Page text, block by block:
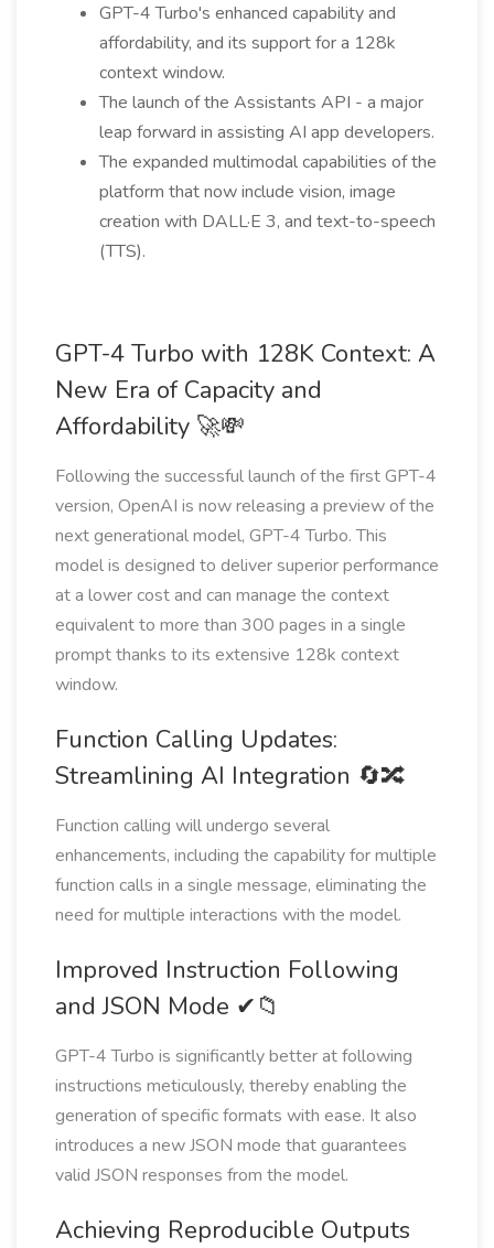
GPT-4 Turbo's enhanced capability and
affordability, and its support for a 128k
context window.
The launch of the Assistants API - a major
leap forward in assisting AI app developers.
The expanded multimodal capabilities of the
platform that now include vision, image
creation with DALL·E 3, and text-to-speech
(TTS).
GPT-4 Turbo with 128K Context: A
New Era of Capacity and
Affordability 🚀💸
Following the successful launch of the first GPT-4
version, OpenAI is now releasing a preview of the
next generational model, GPT-4 Turbo. This
model is designed to deliver superior performance
at a lower cost and can manage the context
equivalent to more than 300 pages in a single
prompt thanks to its extensive 128k context
window.
Function Calling Updates:
Streamlining AI Integration 🔄🔀
Function calling will undergo several
enhancements, including the capability for multiple
function calls in a single message, eliminating the
need for multiple interactions with the model.
Improved Instruction Following
and JSON Mode ✔📁
GPT-4 Turbo is significantly better at following
instructions meticulously, thereby enabling the
generation of specific formats with ease. It also
introduces a new JSON mode that guarantees
valid JSON responses from the model.
Achieving Reproducible Outputs